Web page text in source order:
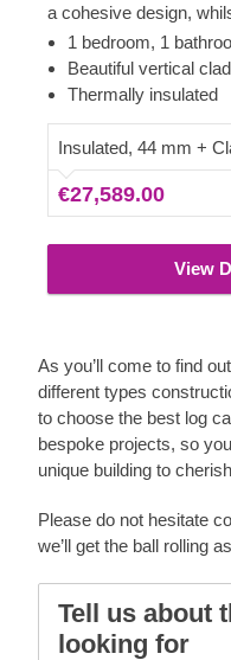
a cohesive design,
the utmost
suitable for a functional
and a generously sized
1 bedroom, 1
Beautiful vertical
Thermally insulated
Insulated, 44 mm +
€27,589.00
View
As you’ll come to find
different types
to choose the best log
bespoke projects, so
unique building to
Please do not hesitate
we’ll get the ball rolling
Tell us about
looking for